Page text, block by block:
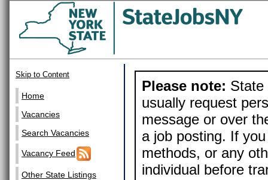
Skip to Content
Home
Vacancies
Search Vacancies
Vacancy Feed
Other State Listings
Please note: State
usually request
message or over
a job posting. If
methods, or any
individual before